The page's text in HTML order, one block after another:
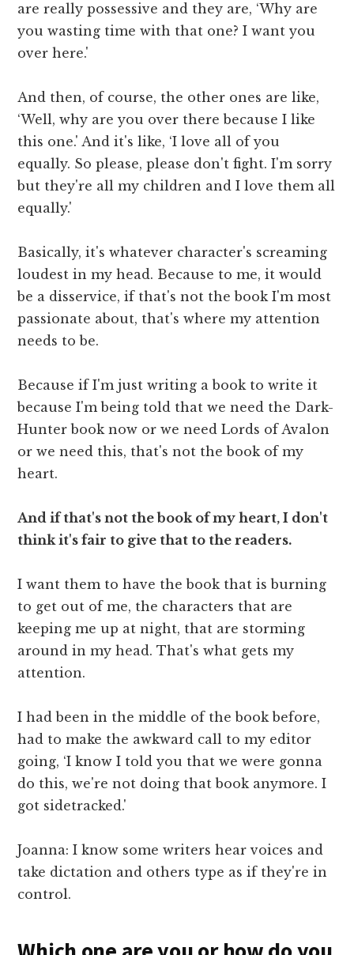
are really possessive and they are, ‘Why are
you wasting time with that one? I want you
over here.'
And then, of course, the other ones are like,
‘Well, why are you over there because I like
this one.' And it's like, ‘I love all of you
equally. So please, please don't fight. I'm sorry
but they're all my children and I love them all
equally.'
Basically, it's whatever character's screaming
loudest in my head. Because to me, it would
be a disservice, if that's not the book I'm most
passionate about, that's where my attention
needs to be.
Because if I'm just writing a book to write it
because I'm being told that we need the Dark-
Hunter book now or we need Lords of Avalon
or we need this, that's not the book of my
heart.
And if that's not the book of my heart, I don't
think it's fair to give that to the readers.
I want them to have the book that is burning
to get out of me, the characters that are
keeping me up at night, that are storming
around in my head. That's what gets my
attention.
I had been in the middle of the book before,
had to make the awkward call to my editor
going, ‘I know I told you that we were gonna
do this, we're not doing that book anymore. I
got sidetracked.'
Joanna: I know some writers hear voices and
take dictation and others type as if they're in
control.